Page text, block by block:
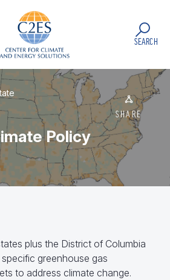
SEARCH
SHARE
Policy
plus the District of Columbia
greenhouse gas
to address climate change.